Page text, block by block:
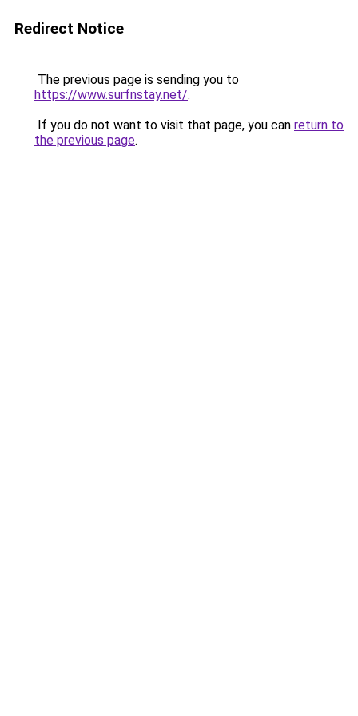
Redirect Notice
The previous page is sending you to
https://www.surfnstay.net/.
If you do not want to visit that page, you can return to
the previous page.